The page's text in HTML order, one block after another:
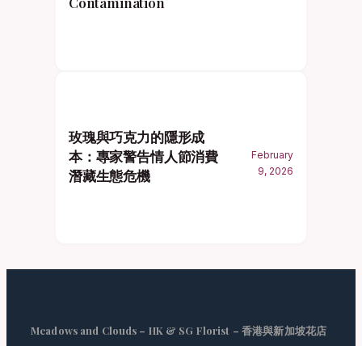
玫瑰與巧克力的隱形成
本：專家警告情人節消費
潛藏生態危機
February
9, 2026
Meadows and Clouds – HK & SG Florist – 香港與新加坡花店